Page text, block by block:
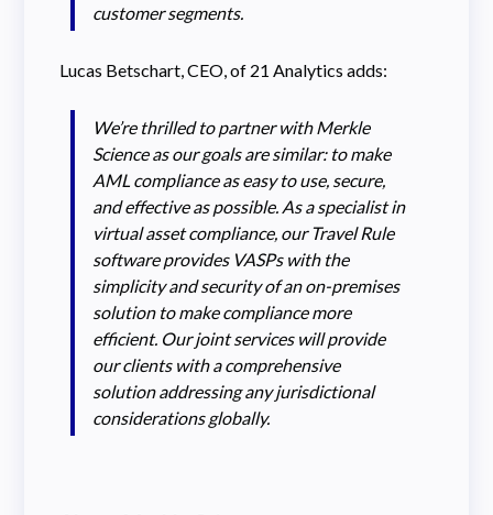
customer segments.
Lucas Betschart, CEO, of 21 Analytics adds:
We’re thrilled to partner with Merkle
Science as our goals are similar: to make
AML compliance as easy to use, secure,
and effective as possible. As a specialist in
virtual asset compliance, our Travel Rule
software provides VASPs with the
simplicity and security of an on-premises
solution to make compliance more
efficient. Our joint services will provide
our clients with a comprehensive
solution addressing any jurisdictional
considerations globally.